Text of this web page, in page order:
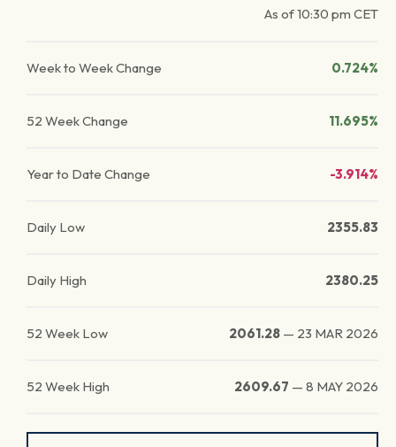
As of10:30 pm CET
Week to Week Change 0.724%
52 Week Change 11.695%
Year to Date Change -3.914%
Daily Low 2355.83
Daily High 2380.25
52 Week Low 2061.28 — 23 MAR 2026
52 Week High 2609.67 — 8 MAY 2026